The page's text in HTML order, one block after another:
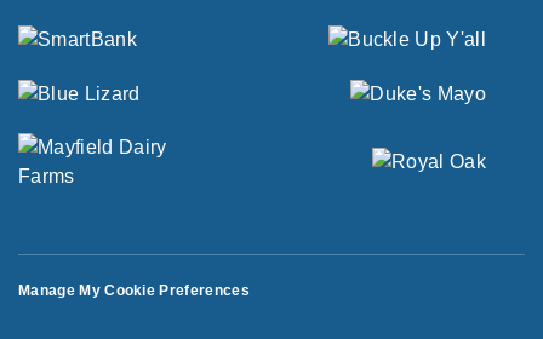
Manage My Cookie Preferences